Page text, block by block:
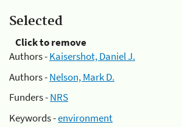
Selected
Click to remove
Authors -Kaisershot, Daniel J.
Authors -Nelson, Mark D.
Funders -NRS
Keywords -environment